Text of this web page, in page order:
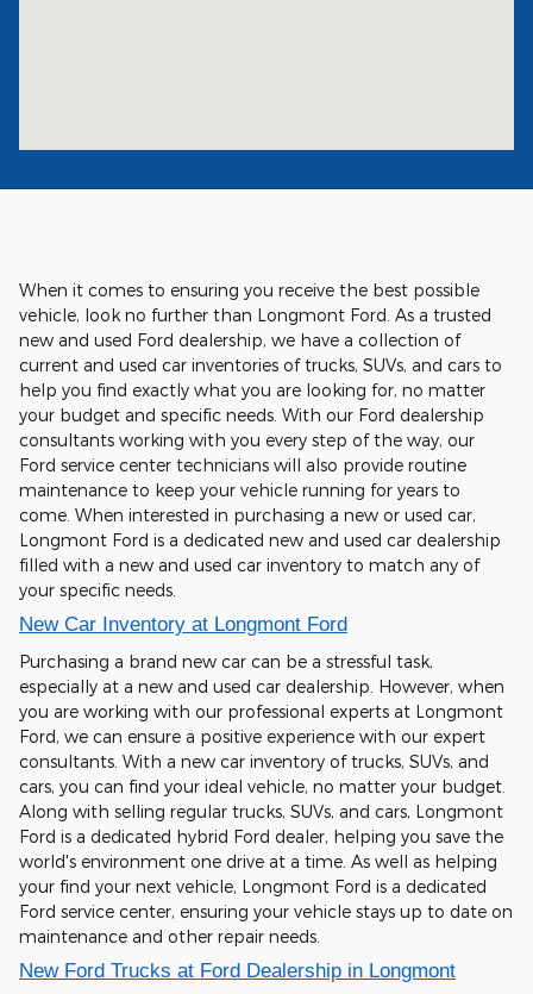
When it comes to ensuring you receive the best possible
vehicle, look no further than Longmont Ford. As a trusted
new and used Ford dealership, we have a collection of
current and used car inventories of trucks, SUVs, and cars to
help you find exactly what you are looking for, no matter
your budget and specific needs. With our Ford dealership
consultants working with you every step of the way, our
Ford service center technicians will also provide routine
maintenance to keep your vehicle running for years to
come. When interested in purchasing a new or used car,
Longmont Ford is a dedicated new and used car dealership
filled with a new and used car inventory to match any of
your specific needs.
New Car Inventory at Longmont Ford
Purchasing a brand new car can be a stressful task,
especially at a new and used car dealership. However, when
you are working with our professional experts at Longmont
Ford, we can ensure a positive experience with our expert
consultants. With a new car inventory of trucks, SUVs, and
cars, you can find your ideal vehicle, no matter your budget.
Along with selling regular trucks, SUVs, and cars, Longmont
Ford is a dedicated hybrid Ford dealer, helping you save the
world's environment one drive at a time. As well as helping
your find your next vehicle, Longmont Ford is a dedicated
Ford service center, ensuring your vehicle stays up to date on
maintenance and other repair needs.
New Ford Trucks at Ford Dealership in Longmont